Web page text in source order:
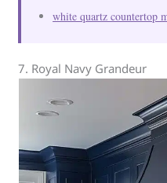
white quartz countertop
7. Royal Navy Grandeur